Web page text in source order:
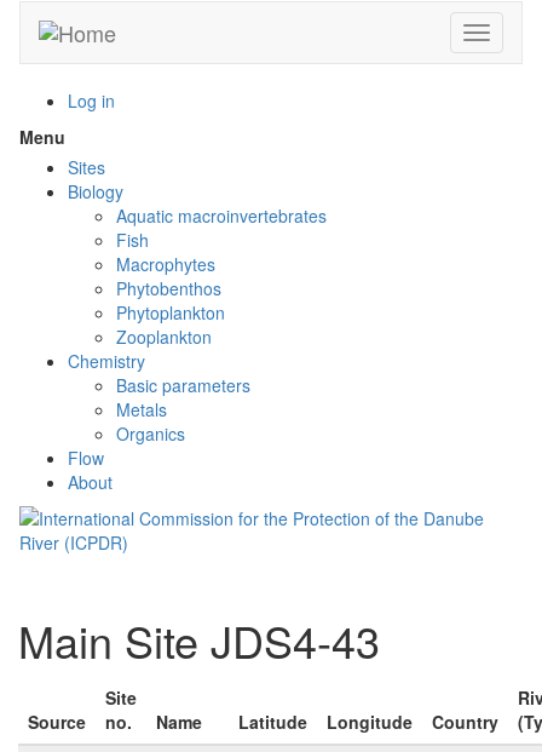
main
Toggle
Log in
Menu
menu
visibility
Sites
Biology
Aquatic macroinvertebrates
Fish
Macrophytes
Phytobenthos
Phytoplankton
Zooplankton
Chemistry
Basic parameters
Metals
Organics
Flow
About
Main Site JDS4-43
Source
Site
no.
Name Latitude Longitude Country